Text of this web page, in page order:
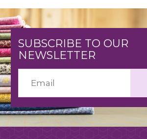
SUBSCRIBE TO OUR
NEWSLETTER